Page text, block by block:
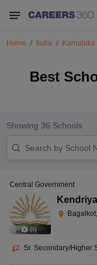
Home India Karnataka
Best
Showing 36 Schools
(1)
Central Government
Sr. Secondary/Higher